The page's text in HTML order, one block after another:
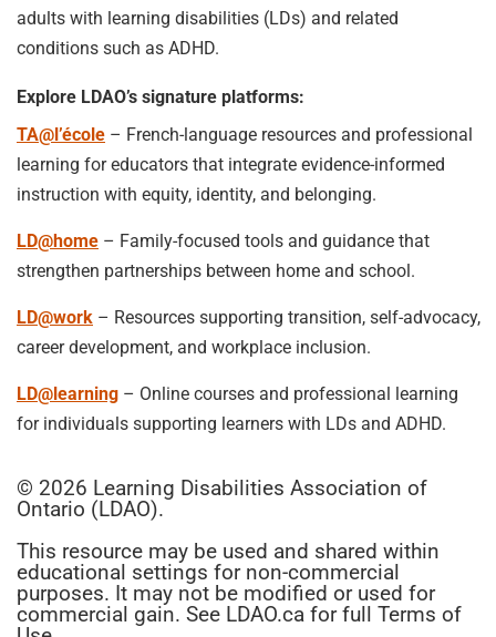
adults with learning disabilities (LDs) and related
conditions such as ADHD.
Explore LDAO’s signature platforms:
TA@l’école – French-language resources and professional
learning for educators that integrate evidence-informed
instruction with equity, identity, and belonging.
LD@home – Family-focused tools and guidance that
strengthen partnerships between home and school.
LD@work – Resources supporting transition, self-advocacy,
career development, and workplace inclusion.
LD@learning – Online courses and professional learning
for individuals supporting learners with LDs and ADHD.
© 2026 Learning Disabilities Association of
Ontario (LDAO).
This resource may be used and shared within
educational settings for non-commercial
purposes. It may not be modified or used for
commercial gain. See LDAO.ca for full Terms of